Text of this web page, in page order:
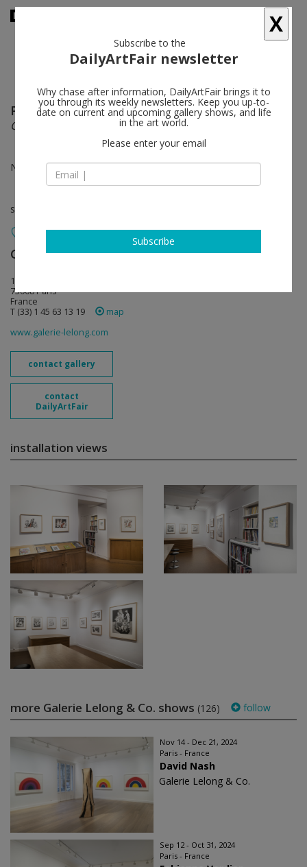
Paula Rego follow
Characters at Play
Nov 03 - Dec 22, 2022
solo show
Galerie Lelong & Co. follow
13, rue de Téhéran
75008 Paris
France
T (33) 1 45 63 13 19
map
www.galerie-lelong.com
contact gallery
contact
DailyArtFair
installation views
more Galerie Lelong & Co. shows (126) follow
Nov 14 - Dec 21, 2024
Paris - France
David Nash
Galerie Lelong & Co.
Sep 12 - Oct 31, 2024
Paris - France
X
Subscribe to the
DailyArtFair newsletter
Why chase after information, DailyArtFair brings it to
you through its weekly newsletters. Keep you up-to-
date on current and upcoming gallery shows, and life
in the art world.
Please enter your email
Subscribe